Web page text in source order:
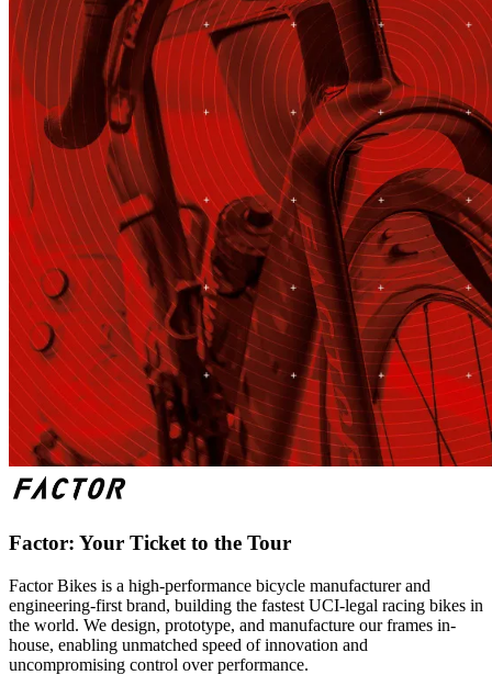
Factor: Your Ticket to the Tour
Factor Bikes is a high-performance bicycle manufacturer and
engineering-first brand, building the fastest UCI-legal racing bikes in
the world. We design, prototype, and manufacture our frames in-
house, enabling unmatched speed of innovation and
uncompromising control over performance.